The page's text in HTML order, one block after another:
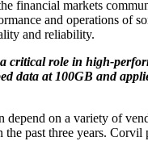
financial markets
and operations of
and reliability.
critical role in high-
data at 100GB and
on a variety of
past three years. Corvil